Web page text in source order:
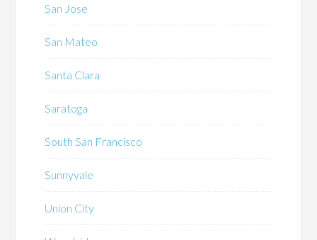
San Jose
San Mateo
Santa Clara
Saratoga
South San Francisco
Sunnyvale
Union City